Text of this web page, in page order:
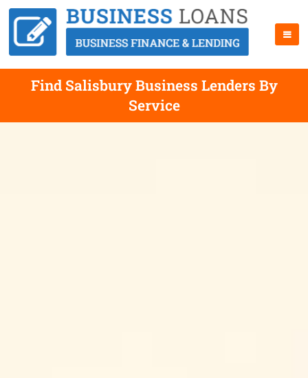
Find Salisbury Business Lenders By
Service